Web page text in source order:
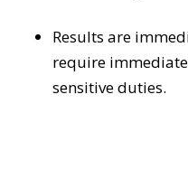
Results are
require
sensitive duties.